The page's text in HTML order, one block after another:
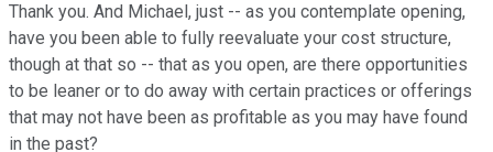
Thank you. And Michael, just -- as you contemplate opening,
have you been able to fully reevaluate your cost structure,
though at that so -- that as you open, are there opportunities
to be leaner or to do away with certain practices or offerings
that may not have been as profitable as you may have found
in the past?